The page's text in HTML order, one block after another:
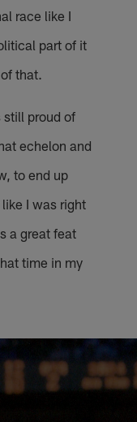
race like I
part of it
that.
proud of
echelon and
to end up
I was right
a great feat
time in my